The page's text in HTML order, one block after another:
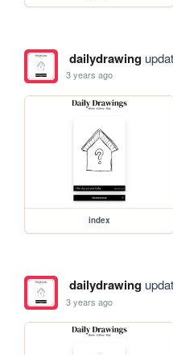
dailydrawing
3 years ago
index
dailydrawing
3 years ago